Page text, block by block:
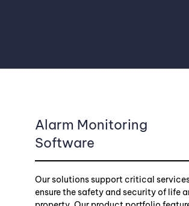
Alarm Monitoring
Software
Our solutions support critical
ensure the safety and security of life